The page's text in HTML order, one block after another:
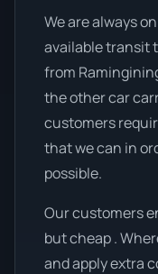
We are always
available transit
from
the other car
customers
that we can in
possible.
Our customers
but cheap .
and apply extra